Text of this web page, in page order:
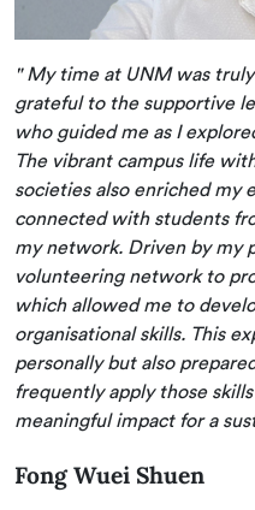
" My time at UNM was
grateful to the supportive
who guided me as I
The vibrant campus life
societies also enriched my
connected with students
my network. Driven by my
volunteering network to
which allowed me to
organisational skills. This
personally but also
frequently apply those
meaningful impact for a
Fong Wuei Shuen